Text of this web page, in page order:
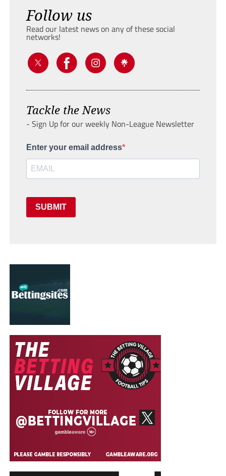
Follow us
Read our latest news on any of these social
networks!
Tackle the News
- Sign Up for our weekly Non-League Newsletter
Enter your email address
SUBMIT